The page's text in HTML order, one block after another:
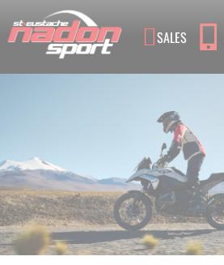
SALES